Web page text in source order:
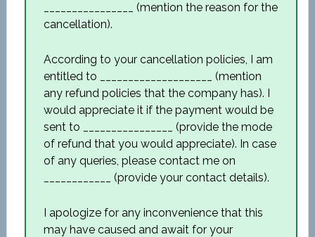
________________ (mention the reason for the
cancellation).
According to your cancellation policies, I am
entitled to ____________________ (mention
any refund policies that the company has). I
would appreciate it if the payment would be
sent to ________________ (provide the mode
of refund that you would appreciate). In case
of any queries, please contact me on
____________ (provide your contact details).
I apologize for any inconvenience that this
may have caused and await for your